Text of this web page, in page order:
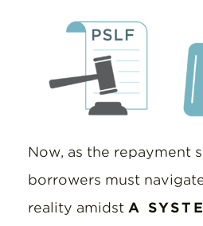
Now, as the repayment
borrowers must
reality amidst A